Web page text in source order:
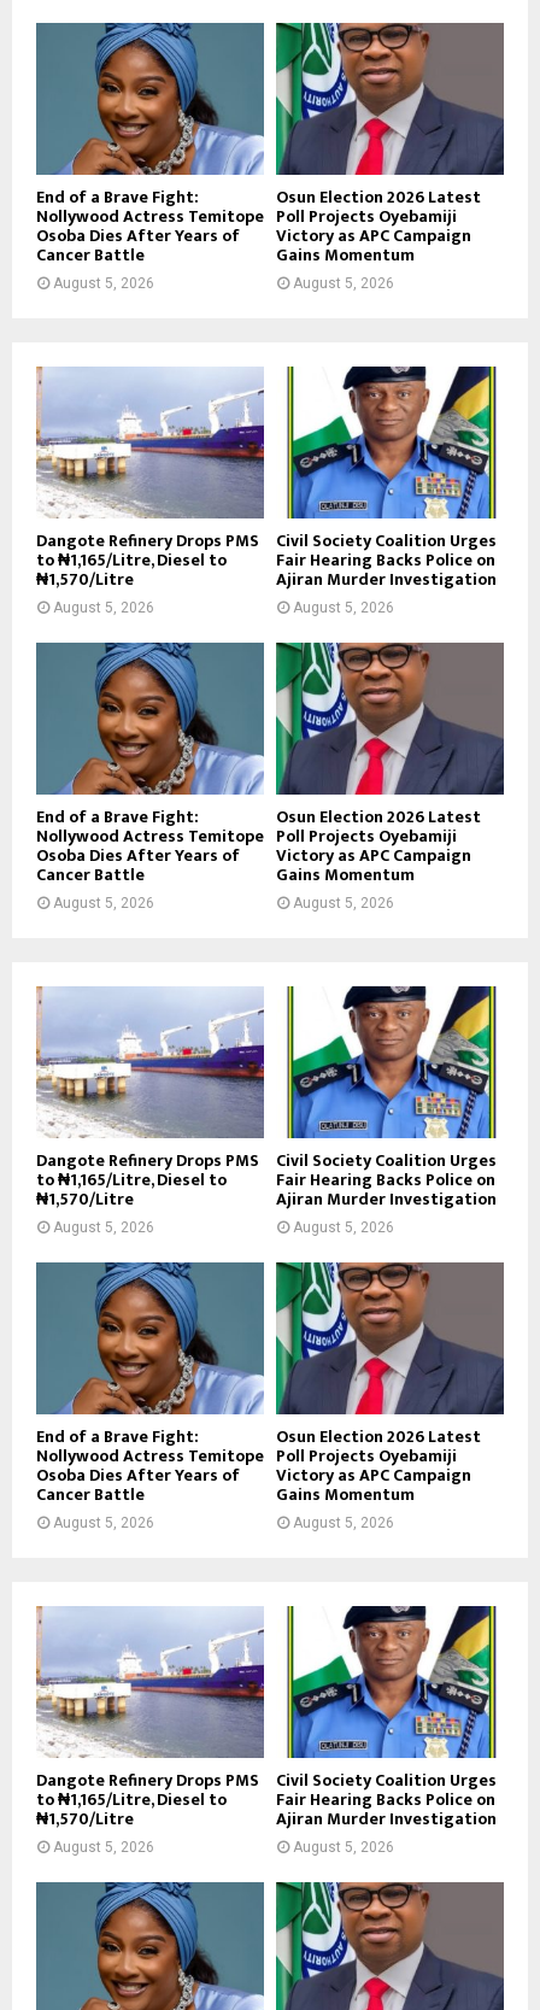
End of a Brave Fight:
Nollywood Actress Temitope
Osoba Dies After Years of
Cancer Battle
August 5, 2026
Osun Election 2026 Latest
Poll Projects Oyebamiji
Victory as APC Campaign
Gains Momentum
August 5, 2026
Dangote Refinery Drops PMS
to ₦1,165/Litre, Diesel to
₦1,570/Litre
August 5, 2026
Civil Society Coalition Urges
Fair Hearing Backs Police on
Ajiran Murder Investigation
August 5, 2026
End of a Brave Fight:
Nollywood Actress Temitope
Osoba Dies After Years of
Cancer Battle
August 5, 2026
Osun Election 2026 Latest
Poll Projects Oyebamiji
Victory as APC Campaign
Gains Momentum
August 5, 2026
Dangote Refinery Drops PMS
to ₦1,165/Litre, Diesel to
₦1,570/Litre
August 5, 2026
Civil Society Coalition Urges
Fair Hearing Backs Police on
Ajiran Murder Investigation
August 5, 2026
End of a Brave Fight:
Nollywood Actress Temitope
Osoba Dies After Years of
Cancer Battle
August 5, 2026
Osun Election 2026 Latest
Poll Projects Oyebamiji
Victory as APC Campaign
Gains Momentum
August 5, 2026
Dangote Refinery Drops PMS
to ₦1,165/Litre, Diesel to
₦1,570/Litre
August 5, 2026
Civil Society Coalition Urges
Fair Hearing Backs Police on
Ajiran Murder Investigation
August 5, 2026